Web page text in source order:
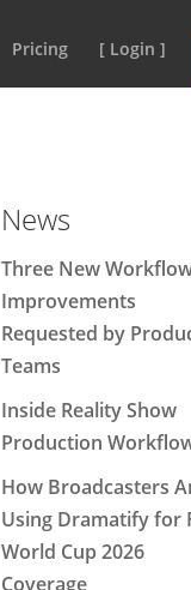
Pricing [ Login ]
News
Three New
Improvements
Requested by
Teams
Inside Reality Show
Production
How Broadcasters
Using Dramatify for
World Cup 2026
Coverage